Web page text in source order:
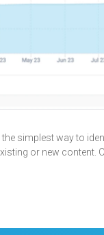
the simplest way to
or new content.